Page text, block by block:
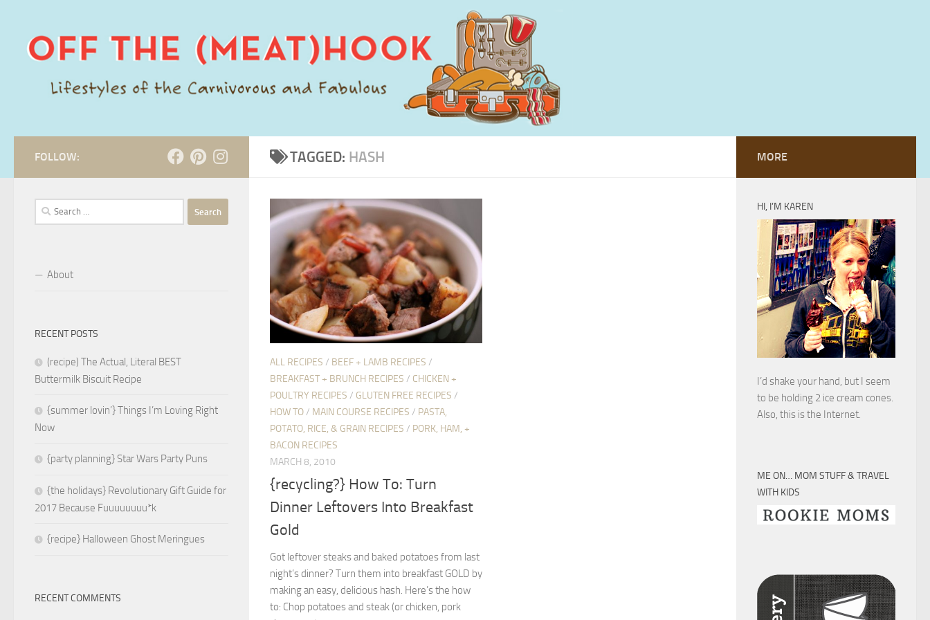
TAGGED: HASH
ALL RECIPES / BEEF + LAMB RECIPES /
BREAKFAST + BRUNCH RECIPES / CHICKEN +
POULTRY RECIPES / GLUTEN FREE RECIPES /
HOW TO/ MAIN COURSE RECIPES / PASTA,
POTATO, RICE, & GRAIN RECIPES / PORK, HAM, +
BACON RECIPES
MARCH 8, 2010
{recycling?} How To: Turn
Dinner Leftovers Into Breakfast
Gold
Got leftover steaks and baked potatoes from last
night’s dinner? Turn them into breakfast GOLD by
making an easy, delicious hash. Here’s the how
to: Chop potatoes and steak (or chicken, pork
FOLLOW:
Search
for:
About
RECENT POSTS
(recipe) The Actual, Literal BEST
Buttermilk Biscuit Recipe
{summer lovin’} Things I’m Loving Right
Now
{party planning} Star Wars Party Puns
{the holidays} Revolutionary Gift Guide for
2017 Because Fuuuuuuuu*k
{recipe} Halloween Ghost Meringues
RECENT COMMENTS
MORE
HI, I’M KAREN
I’d shake your hand, but I seem
to be holding 2 ice cream cones.
Also, this is the Internet.
ME ON… MOM STUFF & TRAVEL
WITH KIDS